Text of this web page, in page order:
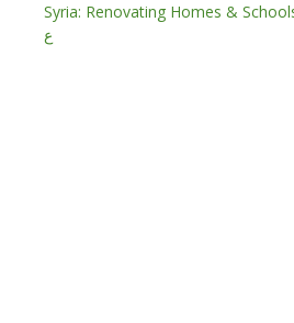
Syria: Renovating Homes &
ع